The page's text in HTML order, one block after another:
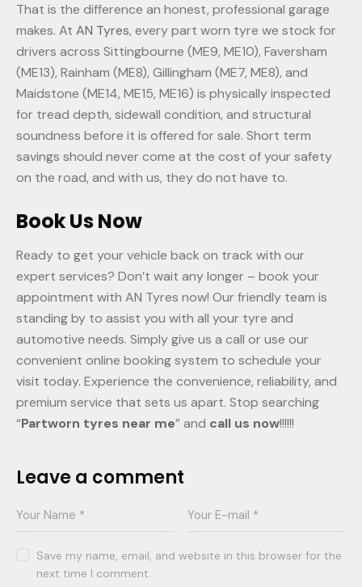
That is the difference an honest, professional garage
makes. At AN Tyres, every part worn tyre we stock for
drivers across Sittingbourne (ME9, ME10), Faversham
(ME13), Rainham (ME8), Gillingham (ME7, ME8), and
Maidstone (ME14, ME15, ME16) is physically inspected
for tread depth, sidewall condition, and structural
soundness before it is offered for sale. Short term
savings should never come at the cost of your safety
on the road, and with us, they do not have to.
Book Us Now
Ready to get your vehicle back on track with our
expert services? Don’t wait any longer – book your
appointment with AN Tyres now! Our friendly team is
standing by to assist you with all your tyre and
automotive needs. Simply give us a call or use our
convenient online booking system to schedule your
visit today. Experience the convenience, reliability, and
premium service that sets us apart. Stop searching
“Partworn tyres near me” and call us now!!!!!!
Leave a comment
Save my name, email, and website in this browser for the
next time I comment.